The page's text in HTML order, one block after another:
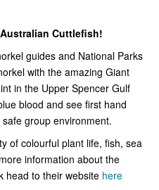
Cuttlefish!
guides and National Parks
with the amazing Giant
in the Upper Spencer Gulf
blood and see first hand
group environment.
of colourful plant life, fish, sea
information about the
head to their website here